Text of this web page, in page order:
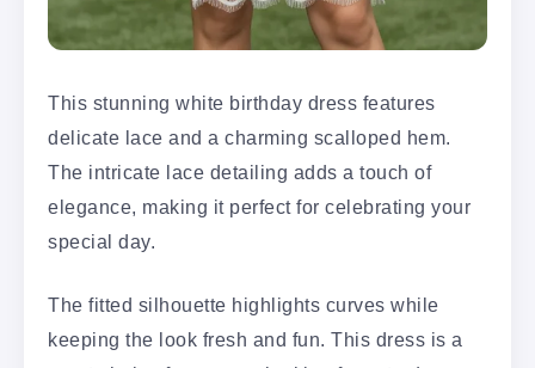
This stunning white birthday dress features
delicate lace and a charming scalloped hem.
The intricate lace detailing adds a touch of
elegance, making it perfect for celebrating your
special day.
The fitted silhouette highlights curves while
keeping the look fresh and fun. This dress is a